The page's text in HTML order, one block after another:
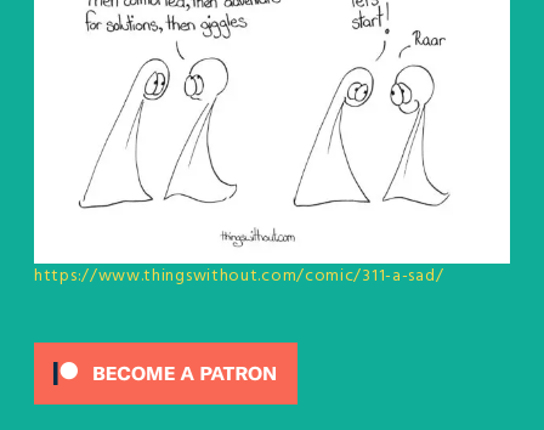
https://www.thingswithout.com/comic/311-a-sad/